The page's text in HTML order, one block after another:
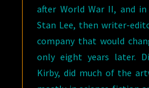
after World War II, and
Stan Lee, then writer-
company that would
only eight years later.
Kirby, did much of the